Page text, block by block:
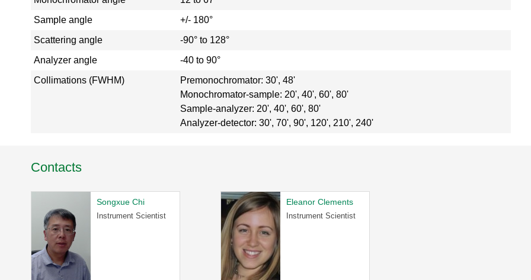
t
l
o
r
o
n
Sample angle
+/- 180°
Scattering angle
-90° to 128°
Analyzer angle
-40 to 90°
Collimations (FWHM)
Premonochromator: 30', 48'
Monochromator-sample: 20', 40', 60', 80'
Sample-analyzer: 20', 40', 60', 80'
Analyzer-detector: 30', 70', 90', 120', 210', 240'
Contacts
Songxue Chi
Instrument Scientist
Eleanor Clements
Instrument Scientist